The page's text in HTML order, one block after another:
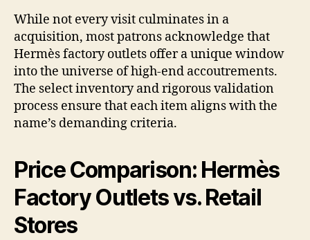
While not every visit culminates in a
acquisition, most patrons acknowledge that
Hermès factory outlets offer a unique window
into the universe of high-end accoutrements.
The select inventory and rigorous validation
process ensure that each item aligns with the
name’s demanding criteria.
Price Comparison: Hermès
Factory Outlets vs. Retail
Stores